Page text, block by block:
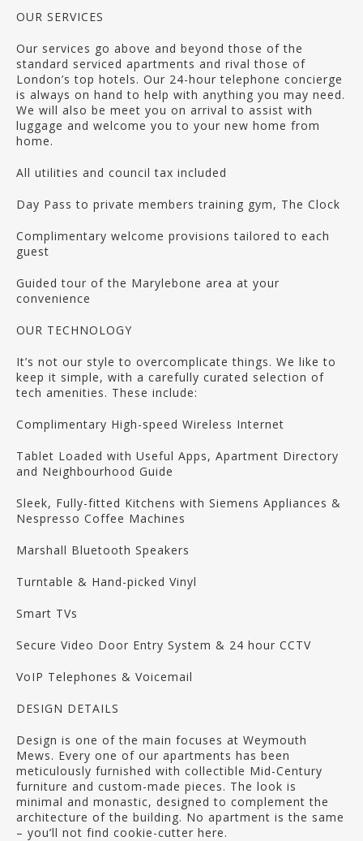
OUR SERVICES
Our services go above and beyond those of the
standard serviced apartments and rival those of
London’s top hotels. Our 24-hour telephone concierge
is always on hand to help with anything you may need.
We will also be meet you on arrival to assist with
luggage and welcome you to your new home from
home.
All utilities and council tax included
Day Pass to private members training gym, The Clock
Complimentary welcome provisions tailored to each
guest
Guided tour of the Marylebone area at your
convenience
OUR TECHNOLOGY
It’s not our style to overcomplicate things. We like to
keep it simple, with a carefully curated selection of
tech amenities. These include:
Complimentary High-speed Wireless Internet
Tablet Loaded with Useful Apps, Apartment Directory
and Neighbourhood Guide
Sleek, Fully-fitted Kitchens with Siemens Appliances &
Nespresso Coffee Machines
Marshall Bluetooth Speakers
Turntable & Hand-picked Vinyl
Smart TVs
Secure Video Door Entry System & 24 hour CCTV
VoIP Telephones & Voicemail
DESIGN DETAILS
Design is one of the main focuses at Weymouth
Mews. Every one of our apartments has been
meticulously furnished with collectible Mid-Century
furniture and custom-made pieces. The look is
minimal and monastic, designed to complement the
architecture of the building. No apartment is the same
– you’ll not find cookie-cutter here.